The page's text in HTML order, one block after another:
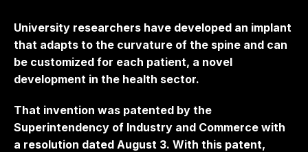
University researchers have developed an implant
that adapts to the curvature of the spine and can
be customized for each patient, a novel
development in the health sector.
That invention was patented by the
Superintendency of Industry and Commerce with
a resolution dated August 3. With this patent,